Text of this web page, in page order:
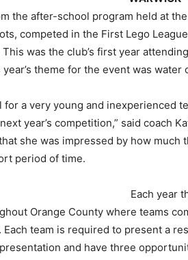
the after-school program held at
competed in the First Lego
was the club’s first year
theme for the event was water
for a very young and inexperienced
year’s competition,” said coach
she was impressed by how much
period of time.
Each year
Orange County where teams
team is required to present a
and have three